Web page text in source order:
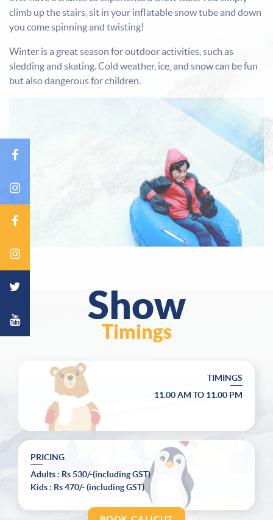
climb up the stairs, sit in your inflatable snow tube and down
you come spinning and twisting!
Winter is a great season for outdoor activities, such as
sledding and skating. Cold weather, ice, and snow can be fun
but also dangerous for children.
Show
Timings
TIMINGS
11.00 AM TO 11.00 PM
PRICING
Adults : Rs 530/-(including GST)
Kids : Rs 470/- (including GST)